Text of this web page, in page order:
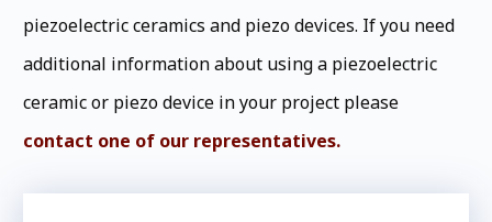
piezoelectric ceramics and piezo devices. If you need
additional information about using a piezoelectric
ceramic or piezo device in your project please
contact one of our representatives.